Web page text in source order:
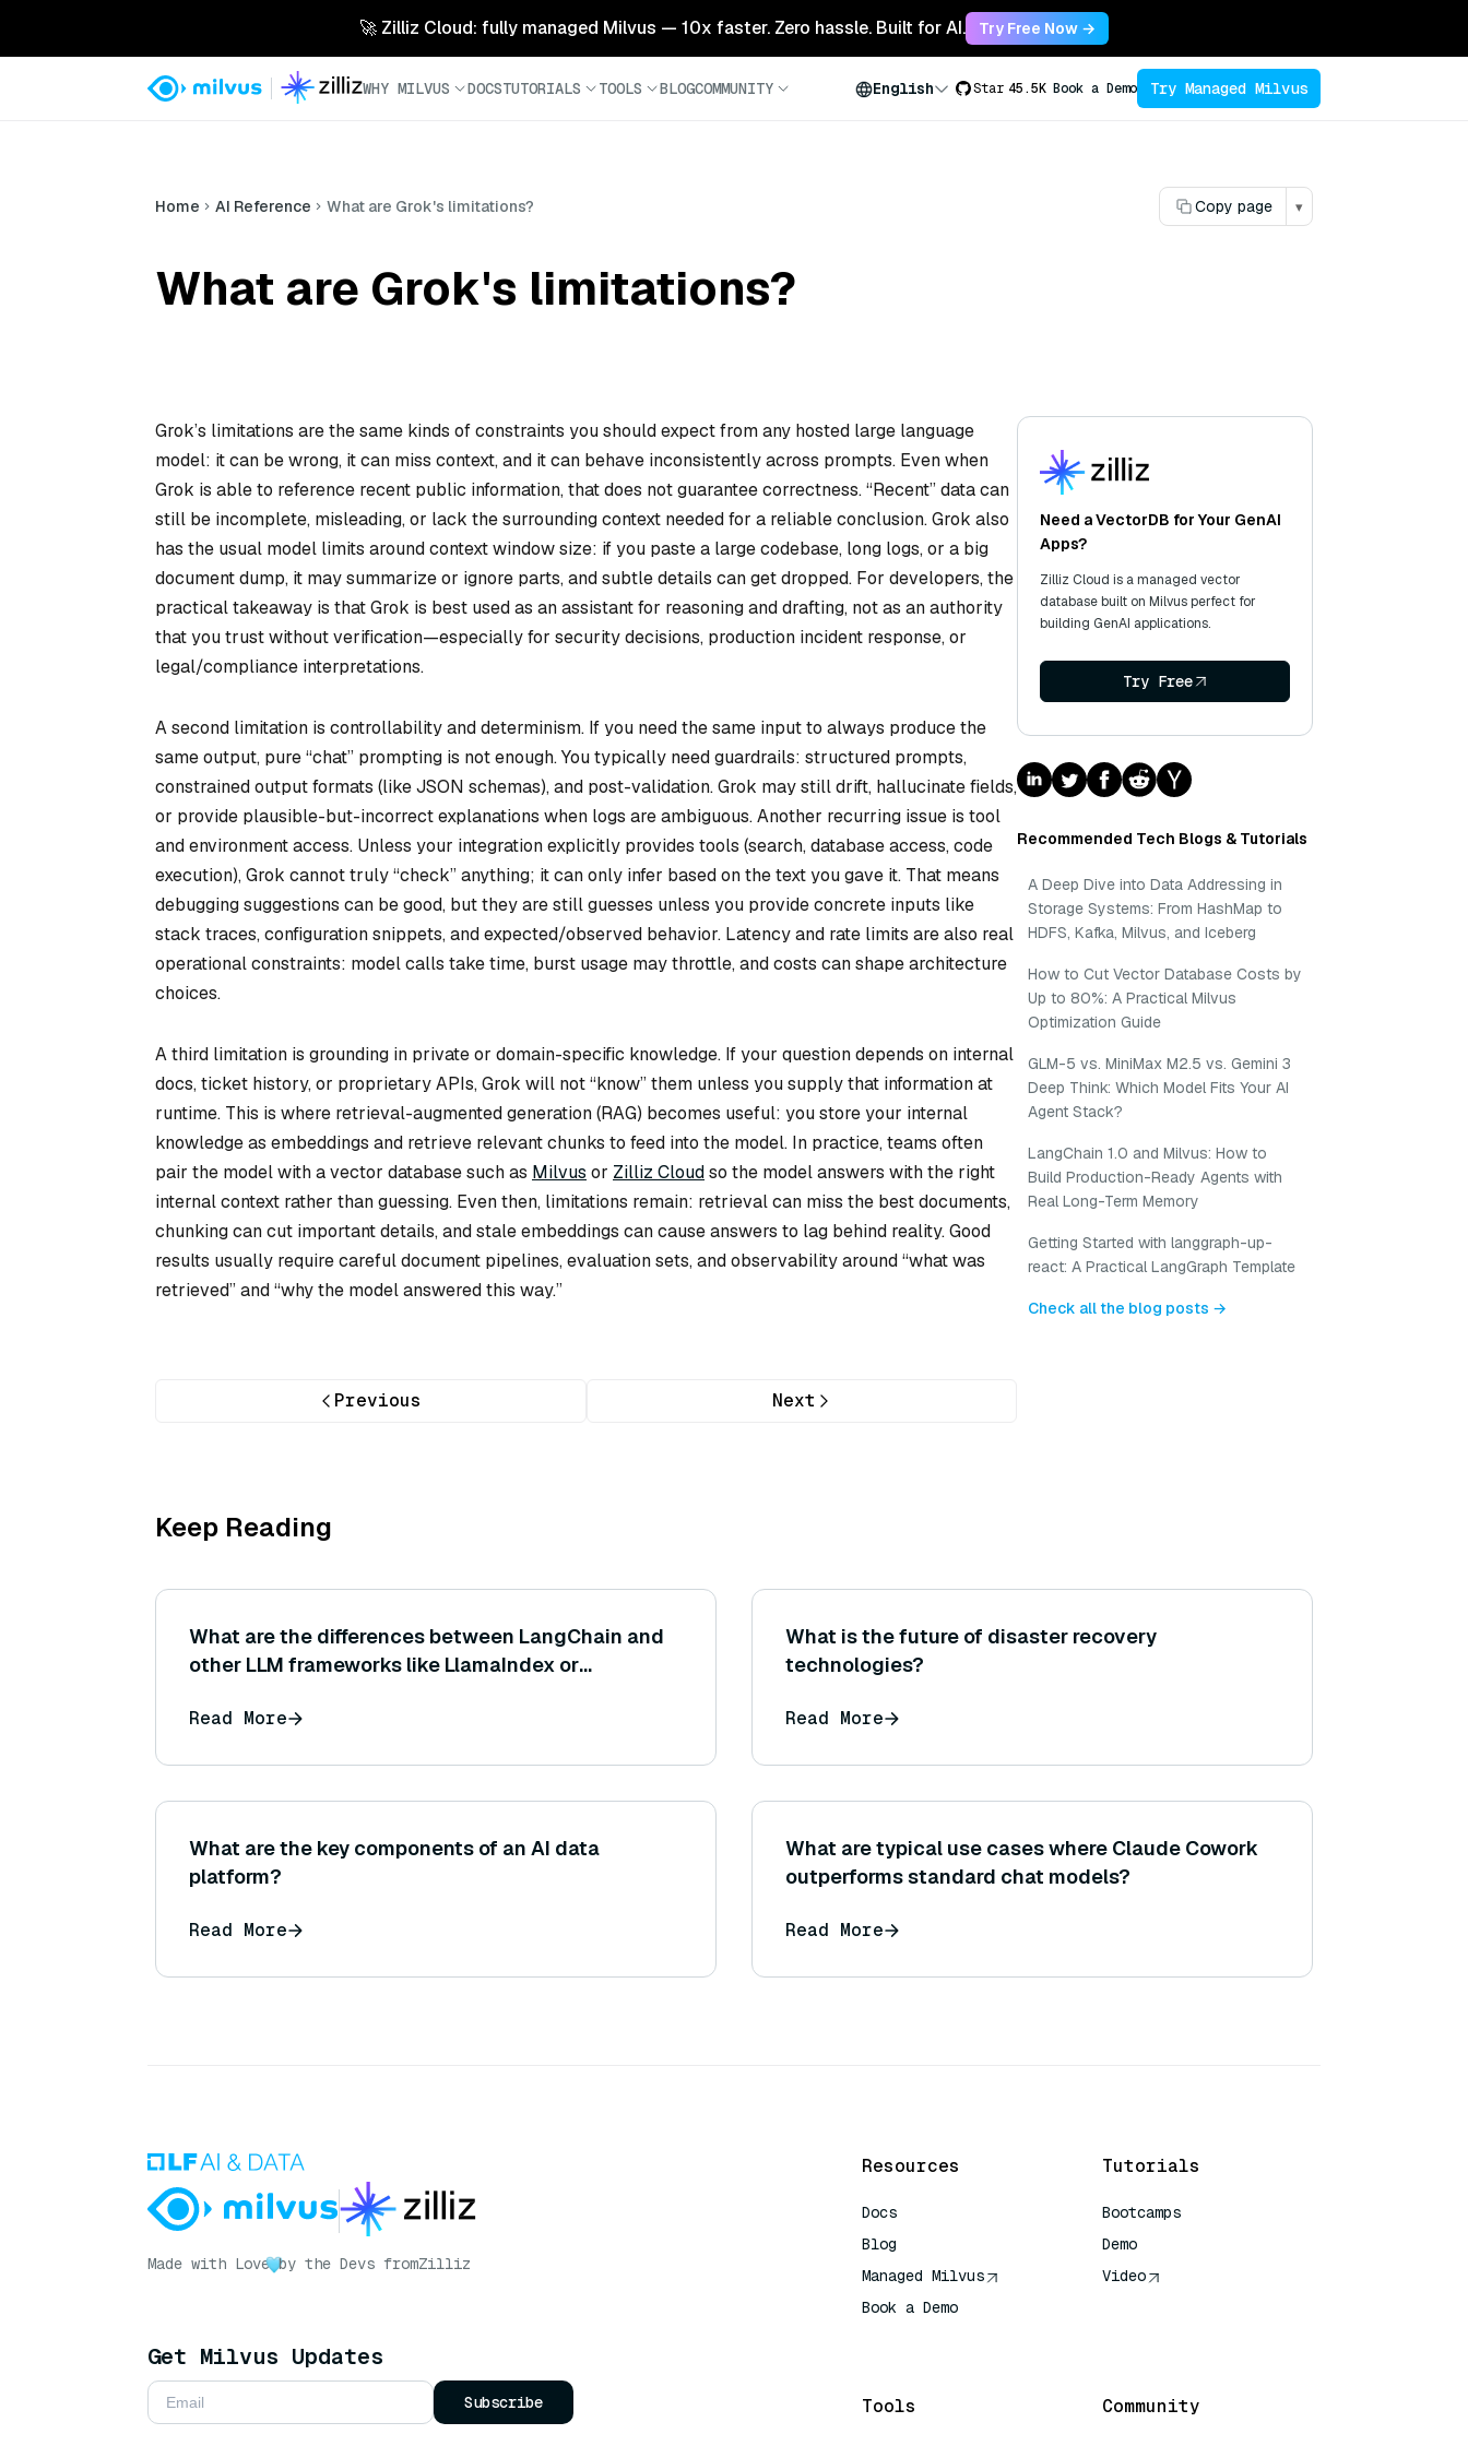
🚀 Zilliz Cloud: fully managed Milvus — 10x faster. Zero hassle. Built for AI. Try Free Now →
WHY MILVUS DOCSTUTORIALS TOOLS BLOGCOMMUNITY English Star 45.5K Book a Demo Try Managed Milvus
Home AI Reference What are Grok's limitations? Copy page ▾
What are Grok's limitations?
Grok’s limitations are the same kinds of constraints you should expect from any hosted large language
model: it can be wrong, it can miss context, and it can behave inconsistently across prompts. Even when
Grok is able to reference recent public information, that does not guarantee correctness. “Recent” data can
still be incomplete, misleading, or lack the surrounding context needed for a reliable conclusion. Grok also
has the usual model limits around context window size: if you paste a large codebase, long logs, or a big
document dump, it may summarize or ignore parts, and subtle details can get dropped. For developers, the
practical takeaway is that Grok is best used as an assistant for reasoning and drafting, not as an authority
that you trust without verification—especially for security decisions, production incident response, or
legal/compliance interpretations.
A second limitation is controllability and determinism. If you need the same input to always produce the
same output, pure “chat” prompting is not enough. You typically need guardrails: structured prompts,
constrained output formats (like JSON schemas), and post-validation. Grok may still drift, hallucinate fields,
or provide plausible-but-incorrect explanations when logs are ambiguous. Another recurring issue is tool
and environment access. Unless your integration explicitly provides tools (search, database access, code
execution), Grok cannot truly “check” anything; it can only infer based on the text you gave it. That means
debugging suggestions can be good, but they are still guesses unless you provide concrete inputs like
stack traces, configuration snippets, and expected/observed behavior. Latency and rate limits are also real
operational constraints: model calls take time, burst usage may throttle, and costs can shape architecture
choices.
A third limitation is grounding in private or domain-specific knowledge. If your question depends on internal
docs, ticket history, or proprietary APIs, Grok will not “know” them unless you supply that information at
runtime. This is where retrieval-augmented generation (RAG) becomes useful: you store your internal
knowledge as embeddings and retrieve relevant chunks to feed into the model. In practice, teams often
pair the model with a vector database such as Milvus or Zilliz Cloudso the model answers with the right
internal context rather than guessing. Even then, limitations remain: retrieval can miss the best documents,
chunking can cut important details, and stale embeddings can cause answers to lag behind reality. Good
results usually require careful document pipelines, evaluation sets, and observability around “what was
retrieved” and “why the model answered this way.”
Previous Next
Need a VectorDB for Your GenAI
Apps?
Zilliz Cloud is a managed vector
database built on Milvus perfect for
building GenAI applications.
Try Free
Recommended Tech Blogs & Tutorials
A Deep Dive into Data Addressing in
Storage Systems: From HashMap to
HDFS, Kafka, Milvus, and Iceberg
How to Cut Vector Database Costs by
Up to 80%: A Practical Milvus
Optimization Guide
GLM-5 vs. MiniMax M2.5 vs. Gemini 3
Deep Think: Which Model Fits Your AI
Agent Stack?
LangChain 1.0 and Milvus: How to
Build Production-Ready Agents with
Real Long-Term Memory
Getting Started with langgraph-up-
react: A Practical LangGraph Template
Check all the blog posts →
Keep Reading
What are the differences between LangChain and
other LLM frameworks like LlamaIndex or
Read More
What is the future of disaster recovery
technologies?
Read More
What are the key components of an AI data
platform?
Read More
What are typical use cases where Claude Cowork
outperforms standard chat models?
Read More
Made with Love by the Devs fromZilliz
Get Milvus Updates
Subscribe
Resources
Docs
Blog
Managed Milvus
Book a Demo
Tutorials
Bootcamps
Demo
Video
Tools Community